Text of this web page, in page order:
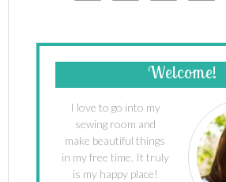
Welcome!
I love to go into my
sewing room and
make beautiful things
in my free time. It truly
is my happy place!